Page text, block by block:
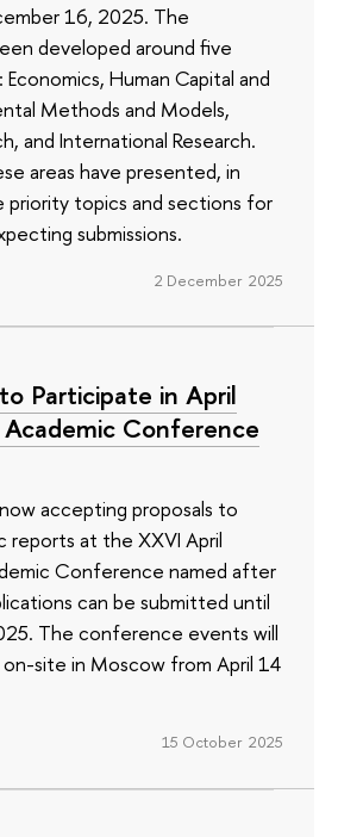
16, 2025. The
developed around five
Human Capital and
Methods and Models,
and International Research.
areas have presented, in
topics and sections for
submissions.
2 December 2025
Participate in April
Conference
accepting proposals to
reports at the XXVI April
Conference named after
can be submitted until
The conference events will
on-site in Moscow from April 14
15 October 2025